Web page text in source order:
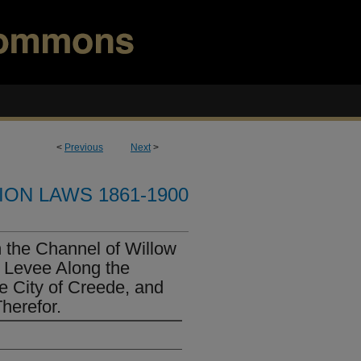
< Previous Next>
LAWS 1861-1900
the Channel of Willow
Along the
City of Creede, and